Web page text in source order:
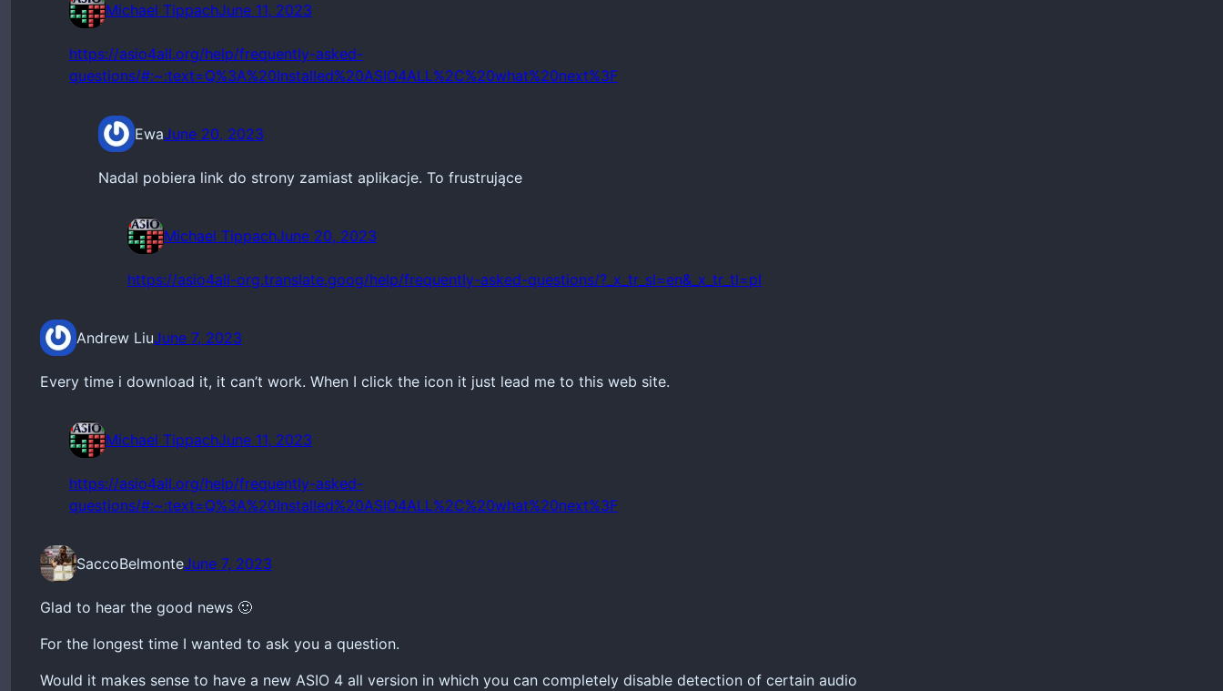
Michael TippachJune 11, 2023
https://asio4all.org/help/frequently-asked-
questions/#:~:text=Q%3A%20Installed%20ASIO4ALL%2C%20what%20next%3F
EwaJune 20, 2023
Nadal pobiera link do strony zamiast aplikacje. To frustrujące
Michael TippachJune 20, 2023
https://asio4all-org.translate.goog/help/frequently-asked-questions/?_x_tr_sl=en&_x_tr_tl=pl
Andrew LiuJune 7, 2023
Every time i download it, it can’t work. When I click the icon it just lead me to this web site.
Michael TippachJune 11, 2023
https://asio4all.org/help/frequently-asked-
questions/#:~:text=Q%3A%20Installed%20ASIO4ALL%2C%20what%20next%3F
SaccoBelmonteJune 7, 2023
Glad to hear the good news 🙂
For the longest time I wanted to ask you a question.
Would it makes sense to have a new ASIO 4 all version in which you can completely disable detection of certain audio